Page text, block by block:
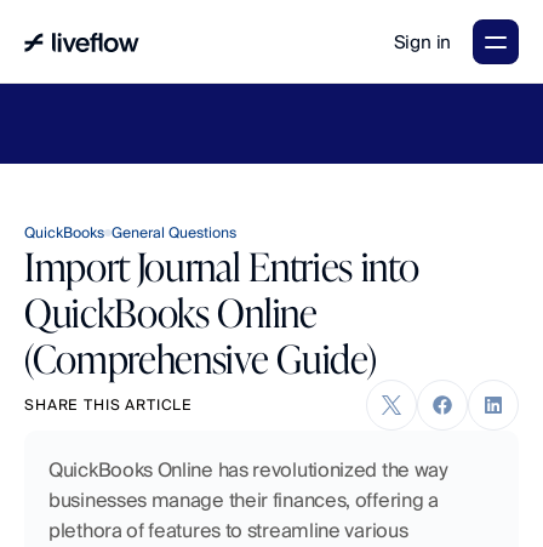
Sign in
QuickBooks General Questions
Import Journal Entries into
QuickBooks Online
(Comprehensive Guide)
SHARE THIS ARTICLE
QuickBooks Online has revolutionized the way
businesses manage their finances, offering a
plethora of features to streamline various